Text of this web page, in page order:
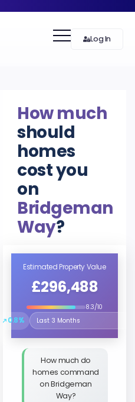
Log In
How much
should
homes
cost you
on
Bridgeman
Way?
Estimated Property Value
£296,488
8.3/10
↗0.8%
Select the time period to
How much do
homes command
on Bridgeman
Way?